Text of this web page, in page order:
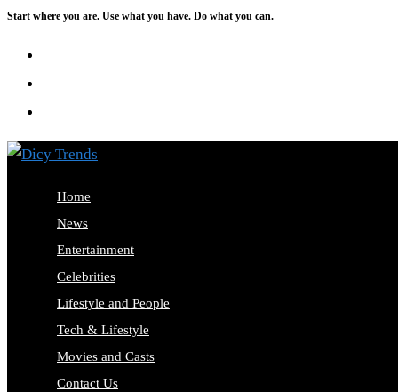
Skip
Start where you are. Use what you have. Do what you can.
Home
News
Entertainment
Celebrities
Lifestyle and People
Tech & Lifestyle
Movies and Casts
Contact Us